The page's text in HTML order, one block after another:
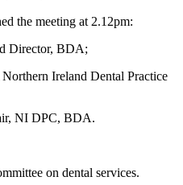
the meeting at 2.12pm:
Director, BDA;
Ireland Dental Practice
NI DPC, BDA.
on dental services.